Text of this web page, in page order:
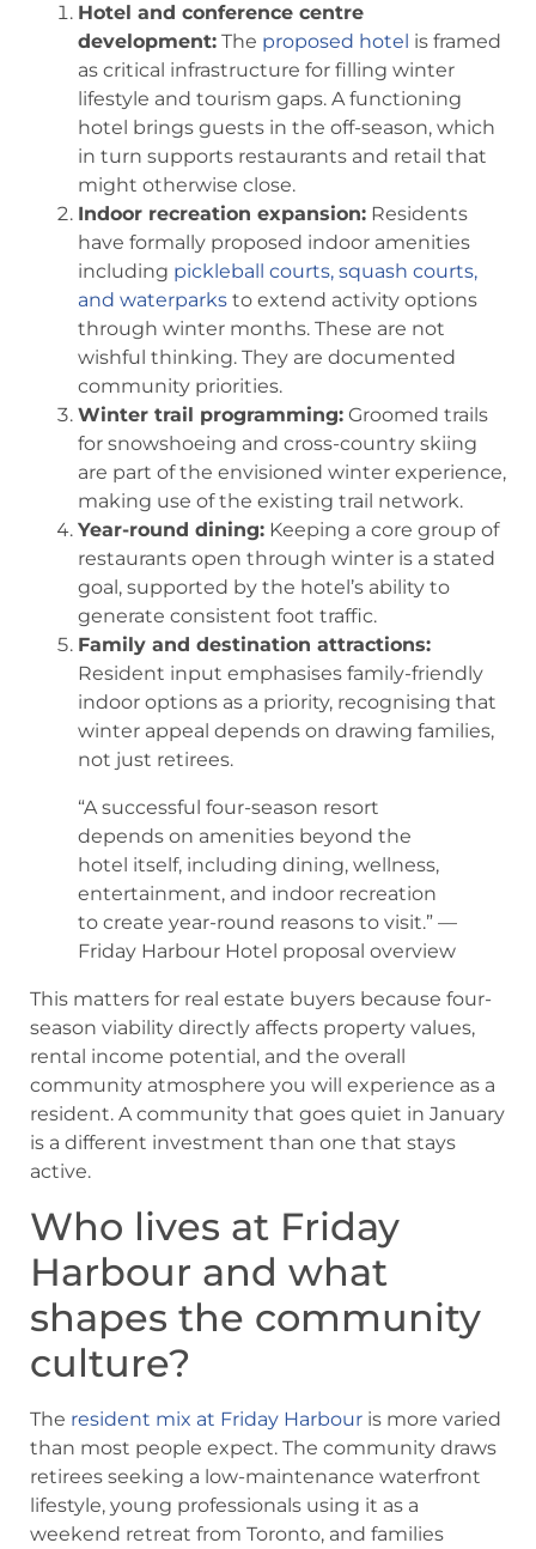
Hotel and conference centre
development: The proposed hotel is framed
as critical infrastructure for filling winter
lifestyle and tourism gaps. A functioning
hotel brings guests in the off-season, which
in turn supports restaurants and retail that
might otherwise close.
Indoor recreation expansion: Residents
have formally proposed indoor amenities
including pickleball courts, squash courts,
and waterparks to extend activity options
through winter months. These are not
wishful thinking. They are documented
community priorities.
Winter trail programming: Groomed trails
for snowshoeing and cross-country skiing
are part of the envisioned winter experience,
making use of the existing trail network.
Year-round dining: Keeping a core group of
restaurants open through winter is a stated
goal, supported by the hotel’s ability to
generate consistent foot traffic.
Family and destination attractions:
Resident input emphasises family-friendly
indoor options as a priority, recognising that
winter appeal depends on drawing families,
not just retirees.
“A successful four-season resort
depends on amenities beyond the
hotel itself, including dining, wellness,
entertainment, and indoor recreation
to create year-round reasons to visit.” —
Friday Harbour Hotel proposal overview
This matters for real estate buyers because four-
season viability directly affects property values,
rental income potential, and the overall
community atmosphere you will experience as a
resident. A community that goes quiet in January
is a different investment than one that stays
active.
Who lives at Friday
Harbour and what
shapes the community
culture?
The resident mix at Friday Harbour is more varied
than most people expect. The community draws
retirees seeking a low-maintenance waterfront
lifestyle, young professionals using it as a
weekend retreat from Toronto, and families